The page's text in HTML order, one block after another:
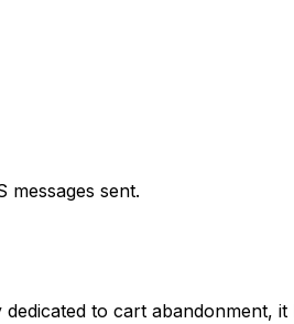
messages sent.
to cart abandonment,